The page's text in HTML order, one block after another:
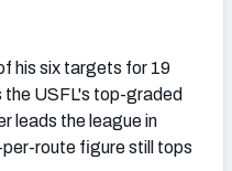
his six targets for 19
the USFL's top-graded
leads the league in
route figure still tops